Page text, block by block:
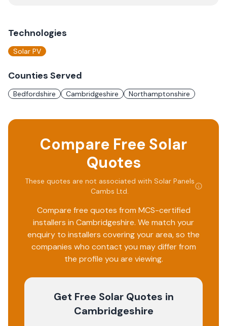
Technologies
Solar PV
Counties Served
Bedfordshire Cambridgeshire Northamptonshire
Compare Free Solar
Quotes
These quotes are not associated with Solar Panels
Cambs Ltd.
Compare free quotes from MCS-certified
installers in Cambridgeshire. We match your
enquiry to installers covering your area, so the
companies who contact you may differ from
the profile you are viewing.
Get Free Solar Quotes in
Cambridgeshire